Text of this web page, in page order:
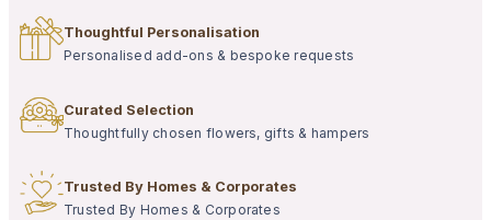
Thoughtful Personalisation
Personalised add-ons & bespoke requests
Curated Selection
Thoughtfully chosen flowers, gifts & hampers
Trusted By Homes & Corporates
Trusted By Homes & Corporates